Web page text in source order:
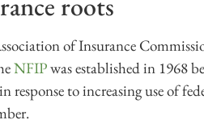
of Insurance
NFIPwas established in 1968
response to increasing use of